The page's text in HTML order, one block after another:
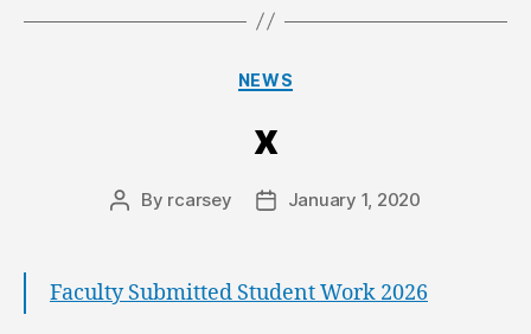
NEWS
x
By rcarsey January 1, 2020
Faculty Submitted Student Work 2026